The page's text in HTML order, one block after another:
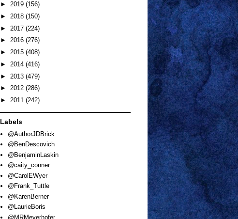
► 2019 (156)
► 2018 (150)
► 2017 (224)
► 2016 (276)
► 2015 (408)
► 2014 (416)
► 2013 (479)
► 2012 (286)
► 2011 (242)
Labels
@AuthorJDBrick
@BenDescovich
@BenjaminLaskin
@caity_conner
@CarolEWyer
@Frank_Tuttle
@KarenBerner
@LaurieBoris
@MRMeyerhofer